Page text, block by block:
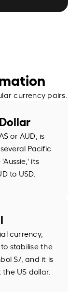
currency pairs.
or AUD, is
Pacific
its
to USD.
currency,
stabilise the
S/, and it is
US dollar.